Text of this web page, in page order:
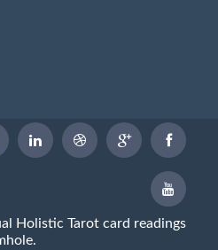
Holistic Tarot card readings